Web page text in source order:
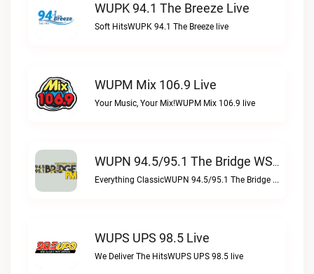
WUPK 94.1 The Breeze Live
Soft HitsWUPK 94.1 The Breeze live
WUPM Mix 106.9 Live
Your Music, Your Mix!WUPM Mix 106.9 live
WUPN 94.5/95.1 The Bridge WSBX Live
Everything ClassicWUPN 94.5/95.1 The Bridge WSBX live
WUPS UPS 98.5 Live
We Deliver The HitsWUPS UPS 98.5 live